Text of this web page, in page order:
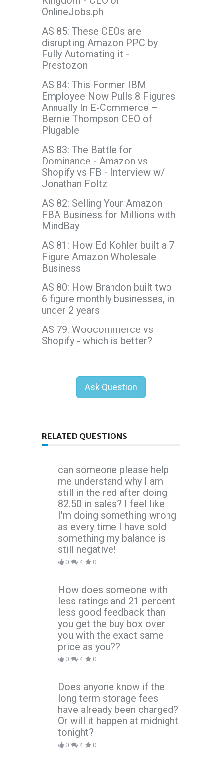
OnlineJobs.ph
AS 85: These CEOs are
disrupting Amazon PPC by
Fully Automating it -
Prestozon
AS 84: This Former IBM
Employee Now Pulls 8 Figures
Annually In E-Commerce –
Bernie Thompson CEO of
Plugable
AS 83: The Battle for
Dominance - Amazon vs
Shopify vs FB - Interview w/
Jonathan Foltz
AS 82: Selling Your Amazon
FBA Business for Millions with
MindBay
AS 81: How Ed Kohler built a 7
Figure Amazon Wholesale
Business
AS 80: How Brandon built two
6 figure monthly businesses, in
under 2 years
AS 79: Woocommerce vs
Shopify - which is better?
Ask Question
RELATED QUESTIONS
can someone please help
me understand why I am
still in the red after doing
82.50 in sales? I feel like
I'm doing something wrong
as every time I have sold
something my balance is
still negative!
0 4 0
How does someone with
less ratings and 21 percent
less good feedback than
you get the buy box over
you with the exact same
price as you??
0 4 0
Does anyone know if the
long term storage fees
have already been charged?
Or will it happen at midnight
tonight?
0 4 0